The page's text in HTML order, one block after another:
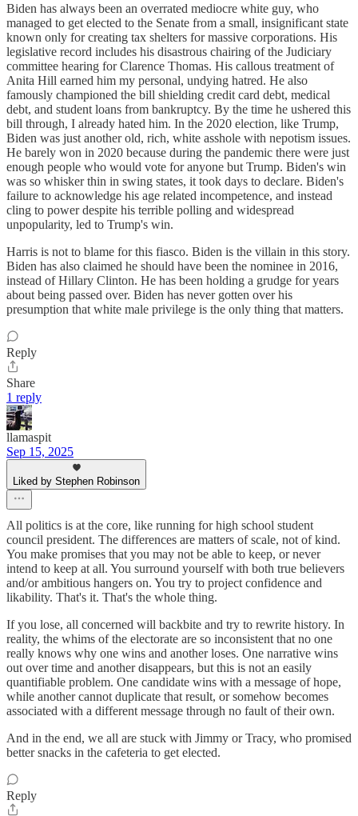
Biden has always been an overrated mediocre white guy, who
managed to get elected to the Senate from a small, insignificant state
known only for creating tax shelters for massive corporations. His
legislative record includes his disastrous chairing of the Judiciary
committee hearing for Clarence Thomas. His callous treatment of
Anita Hill earned him my personal, undying hatred. He also
famously championed the bill shielding credit card debt, medical
debt, and student loans from bankruptcy. By the time he ushered this
bill through, I already hated him. In the 2020 election, like Trump,
Biden was just another old, rich, white asshole with nepotism issues.
He barely won in 2020 because during the pandemic there were just
enough people who would vote for anyone but Trump. Biden's win
was so whisker thin in swing states, it took days to declare. Biden's
failure to acknowledge his age related incompetence, and instead
cling to power despite his terrible polling and widespread
unpopularity, led to Trump's win.
Harris is not to blame for this fiasco. Biden is the villain in this story.
Biden has also claimed he should have been the nominee in 2016,
instead of Hillary Clinton. He has been holding a grudge for years
about being passed over. Biden has never gotten over his
presumption that white male privilege is the only thing that matters.
Reply
Share
1 reply
llamaspit
Sep 15, 2025
Liked by Stephen Robinson
All politics is at the core, like running for high school student
council president. The differences are matters of scale, not of kind.
You make promises that you may not be able to keep, or never
intend to keep at all. You surround yourself with both true believers
and/or ambitious hangers on. You try to project confidence and
likability. That's it. That's the whole thing.
If you lose, all concerned will backbite and try to rewrite history. In
reality, the whims of the electorate are so inconsistent that no one
really knows why one wins and another loses. One narrative wins
out over time and another disappears, but this is not an easily
quantifiable problem. One candidate wins with a message of hope,
while another cannot duplicate that result, or somehow becomes
associated with a different message through no fault of their own.
And in the end, we all are stuck with Jimmy or Tracy, who promised
better snacks in the cafeteria to get elected.
Reply